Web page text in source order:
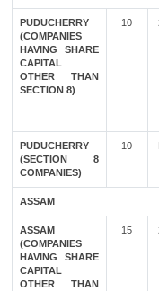
PUDUCHERRY
(COMPANIES
HAVING SHARE
CAPITAL
OTHER THAN
SECTION 8)
10
PUDUCHERRY
(SECTION 8
COMPANIES)
10
ASSAM
ASSAM
(COMPANIES
HAVING SHARE
CAPITAL
OTHER THAN
15